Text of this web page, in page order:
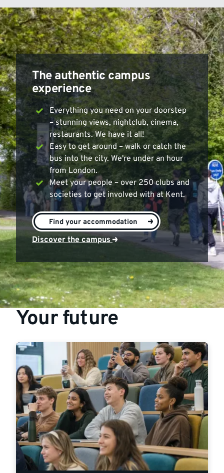
The authentic campus
experience
Everything you need on your doorstep
– stunning views, nightclub, cinema,
restaurants. We have it all!
Easy to get around – walk or catch the
bus into the city. We're under an hour
from London.
Meet your people – over 250 clubs and
societies to get involved with at Kent.
Find your accommodation
Discover the campus
Your future